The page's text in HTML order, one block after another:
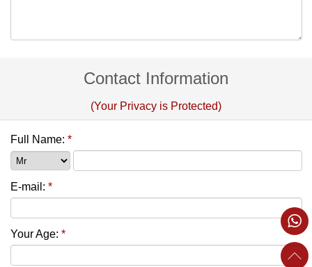
Contact Information
(Your Privacy is Protected)
Full Name: *
E-mail: *
Your Age: *